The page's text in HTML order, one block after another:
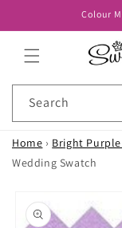
Colour
Search
Home › Bright
Wedding Swatch
product
information